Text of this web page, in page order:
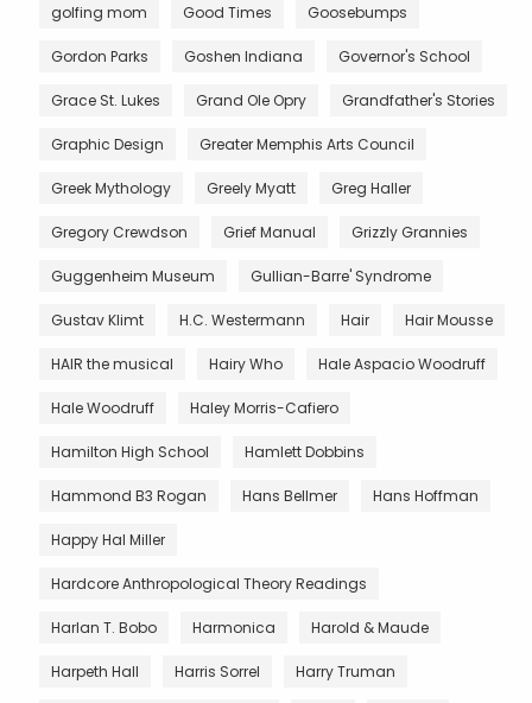
golfing mom Good Times Goosebumps
Gordon Parks Goshen Indiana Governor's School
Grace St. Lukes Grand Ole Opry Grandfather's Stories
Graphic Design Greater Memphis Arts Council
Greek Mythology Greely Myatt Greg Haller
Gregory Crewdson Grief Manual Grizzly Grannies
Guggenheim Museum Gullian-Barre' Syndrome
Gustav Klimt H.C. Westermann Hair Hair Mousse
HAIR the musical Hairy Who Hale Aspacio Woodruff
Hale Woodruff Haley Morris-Cafiero
Hamilton High School Hamlett Dobbins
Hammond B3 Rogan Hans Bellmer Hans Hoffman
Happy Hal Miller
Hardcore Anthropological Theory Readings
Harlan T. Bobo Harmonica Harold & Maude
Harpeth Hall Harris Sorrel Harry Truman